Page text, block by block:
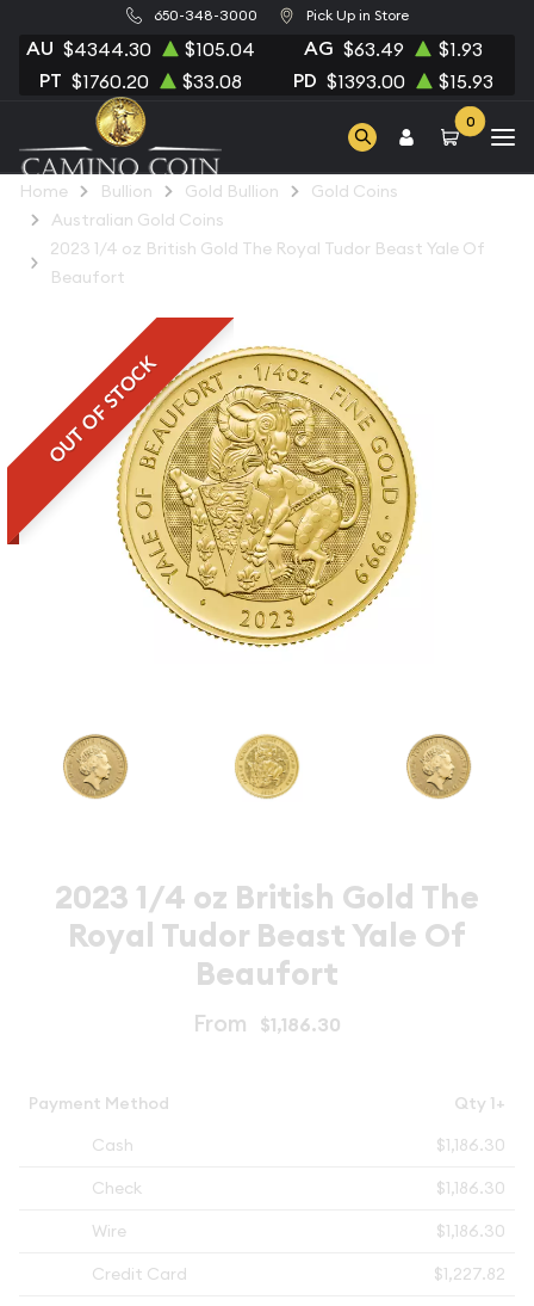
650-348-3000 Pick Up in Store
AU $4344.30 $105.04 AG $63.49 $1.93
PT $1760.20 $33.08 PD $1393.00 $15.93
0
Home Bullion Gold Bullion
Gold Coins
Australian Gold Coins
2023 1/4 oz British Gold The Royal Tudor Beast Yale Of
Beaufort
OUT OF STOCK
2023 1/4 oz British Gold The
Royal Tudor Beast Yale Of
Beaufort
From $1,186.30
Payment Method
Qty 1+
Cash
$1,186.30
Check
$1,186.30
Wire
$1,186.30
Credit Card
$1,227.82